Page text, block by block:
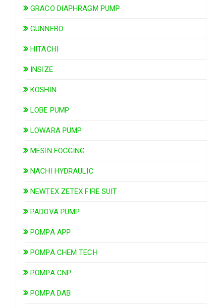
GRACO DIAPHRAGM PUMP
GUNNEBO
HITACHI
INSIZE
KOSHIN
LOBE PUMP
LOWARA PUMP
MESIN FOGGING
NACHI HYDRAULIC
NEWTEX ZETEX FIRE SUIT
PADOVA PUMP
POMPA APP
POMPA CHEM TECH
POMPA CNP
POMPA DAB